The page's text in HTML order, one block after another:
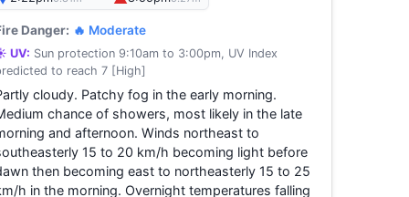
Danger: 🔥 Moderate
UV: Sun protection 9:10am to 3:00pm, UV Index
to reach 7 [High]
cloudy. Patchy fog in the early morning.
chance of showers, most likely in the late
and afternoon. Winds northeast to
15 to 20 km/h becoming light before
then becoming east to northeasterly 15 to 25
h in the morning. Overnight temperatures falling